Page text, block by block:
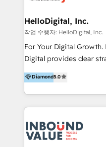
strategy & architecture,
design; campaign
digital and offline
including audits,
(Blockchain, Web3); and
implementation of
HelloDigital, Inc.
작업 수행자: HelloDigital, Inc.
For Your Digital
Digital provides clear
and successful results.
Agency that Leads
Provides Digital
Current Marketing Industry. ⠀ Inbound
meaningful traffics and
Additionally, Marketing
Diamond5.0